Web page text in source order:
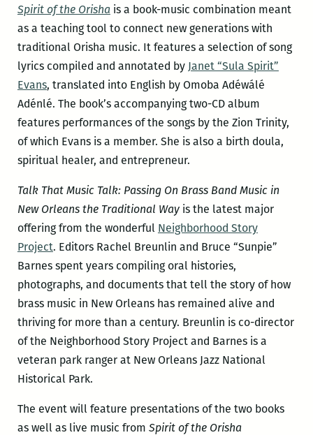
Spirit of the Orishais a book-music combination meant
as a teaching tool to connect new generations with
traditional Orisha music. It features a selection of song
lyrics compiled and annotated by Janet “Sula Spirit”
Evans, translated into English by Omoba Adéwálé
Adénlé. The book’s accompanying two-CD album
features performances of the songs by the Zion Trinity,
of which Evans is a member. She is also a birth doula,
spiritual healer, and entrepreneur.
Talk That Music Talk: Passing On Brass Band Music in
New Orleans the Traditional Wayis the latest major
offering from the wonderful Neighborhood Story
Project. Editors Rachel Breunlin and Bruce “Sunpie”
Barnes spent years compiling oral histories,
photographs, and documents that tell the story of how
brass music in New Orleans has remained alive and
thriving for more than a century. Breunlin is co-director
of the Neighborhood Story Project and Barnes is a
veteran park ranger at New Orleans Jazz National
Historical Park.
The event will feature presentations of the two books
as well as live music from Spirit of the Orisha